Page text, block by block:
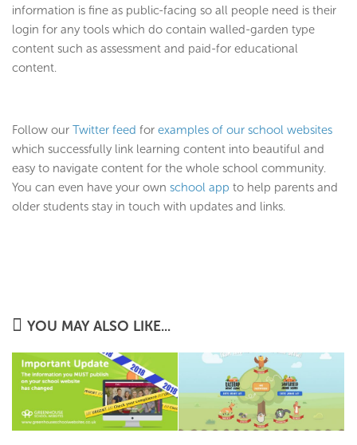
information is fine as public-facing so all people need is their
login for any tools which do contain walled-garden type
content such as assessment and paid-for educational
content.
Follow our Twitter feed for examples of our school websites
which successfully link learning content into beautiful and
easy to navigate content for the whole school community.
You can even have your own school app to help parents and
older students stay in touch with updates and links.
YOU MAY ALSO LIKE...